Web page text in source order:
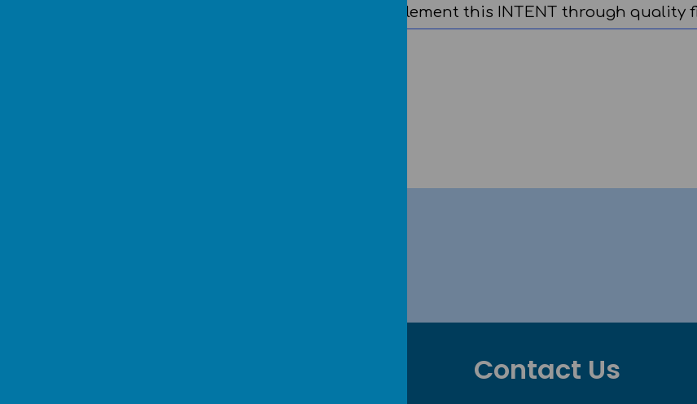
At Spire, our aim is to implement this INTENT through quality
Contact Us